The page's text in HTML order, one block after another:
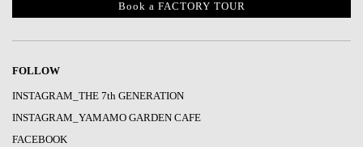
Book a FACTORY TOUR
FOLLOW
INSTAGRAM_THE 7th GENERATION
INSTAGRAM_YAMAMO GARDEN CAFE
FACEBOOK